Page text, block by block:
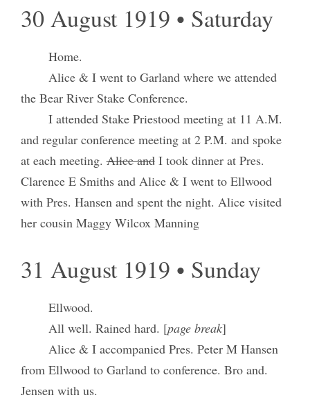
30 August 1919 • Saturday
Home.
Alice & I went to Garland where we attended
the Bear River Stake Conference.
I attended Stake Priestood meeting at 11 A.M.
and regular conference meeting at 2 P.M. and spoke
at each meeting.Alice andI took dinner at Pres.
Clarence E Smiths and Alice & I went to Ellwood
with Pres. Hansen and spent the night. Alice visited
her cousin Maggy Wilcox Manning
31 August 1919 • Sunday
Ellwood.
All well. Rained hard. [page break]
Alice & I accompanied Pres. Peter M Hansen
from Ellwood to Garland to conference. Bro and.
Jensen with us.